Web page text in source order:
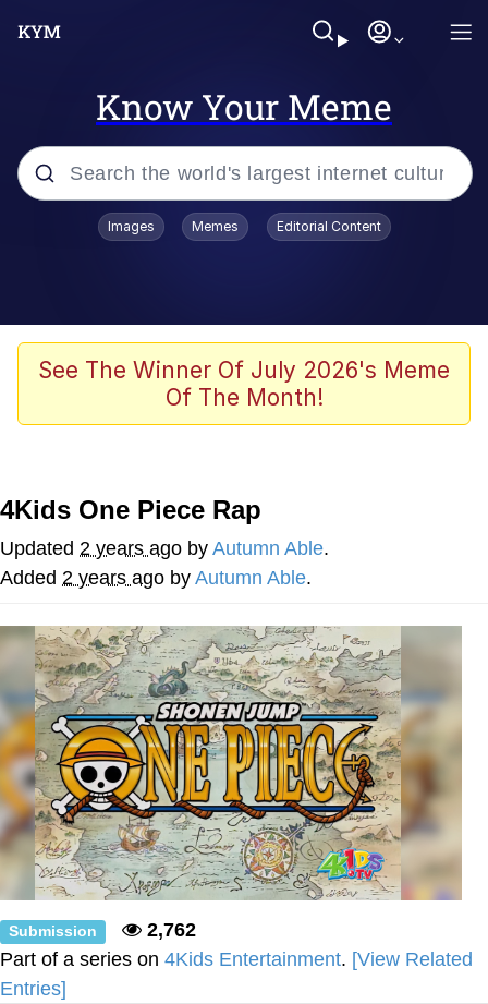
Know Your Meme
Popular searches
John Rod
The Potato Salad Kickstarter
Evelyn Smith Smiling /
Evelynsmithhhhh Stare
My Father-In-Law Is A Builder / We
Jacob Batalon CEO of Sex
Topiary
Images Memes Editorial Content
See The Winner Of July 2026's Meme
Of The Month!
4Kids One Piece Rap
Updated 2 years ago by Autumn Able.
Added 2 years ago by Autumn Able.
Submission
2,762
Part of a series on 4Kids Entertainment. [View Related
Entries]